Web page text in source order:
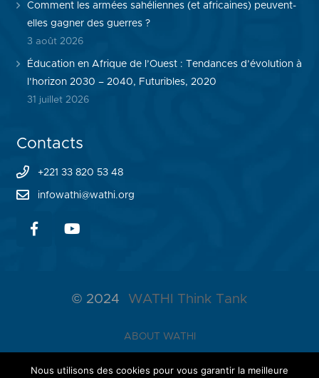
Comment les armées sahéliennes (et africaines) peuvent-
elles gagner des guerres ?
3 août 2026
Éducation en Afrique de l’Ouest : Tendances d’évolution à
l’horizon 2030 – 2040, Futuribles, 2020
31 juillet 2026
Contacts
+221 33 820 53 48
infowathi@wathi.org
© 2024 WATHI Think Tank
ABOUT WATHI
THE LAB
Nous utilisons des cookies pour vous garantir la meilleure